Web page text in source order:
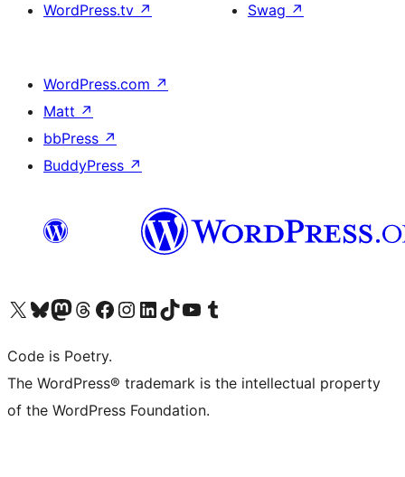
WordPress.tv ↗
Swag ↗
WordPress.com ↗
Matt ↗
bbPress ↗
BuddyPress ↗
Visit our X (formerly Twitter) account
Visit our Bluesky account
Visit our Mastodon account
Visit our Threads account
Visit our Facebook page
Visit our Instagram account
Visit our LinkedIn account
Visit our TikTok account
Visit our YouTube channel
Visit our Tumblr account
Code is Poetry.
The WordPress® trademark is the intellectual property
of the WordPress Foundation.